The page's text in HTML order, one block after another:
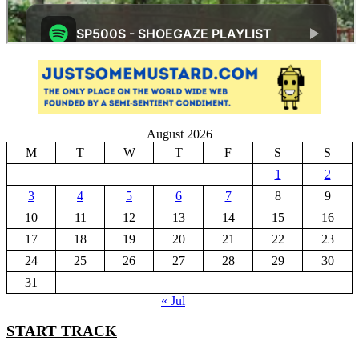
August 2026
M
T W T F S
S
1
2
3
4 5 6 7 8
9
10
11 12 13 14 15
16
17
18 19 20 21 22
23
24
25 26 27 28 29
30
31
« Jul
START TRACK